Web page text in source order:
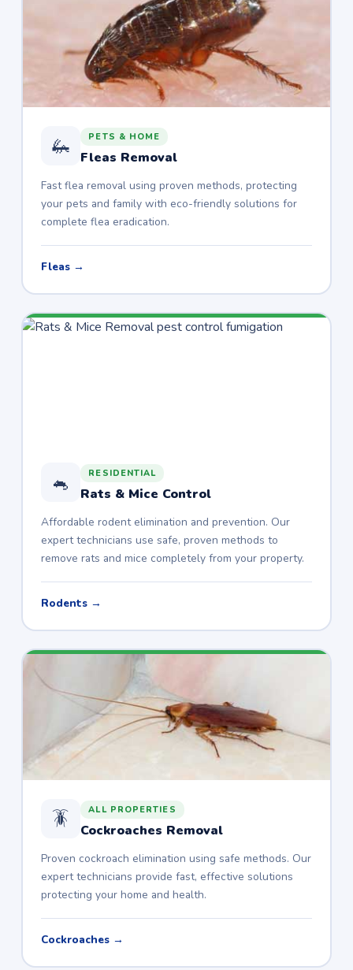
🦗 PETS & HOME
Fleas Removal
Fast flea removal using proven methods, protecting
your pets and family with eco-friendly solutions for
complete flea eradication.
Fleas →
🐁 RESIDENTIAL
Rats & Mice Control
Affordable rodent elimination and prevention. Our
expert technicians use safe, proven methods to
remove rats and mice completely from your property.
Rodents →
🪳 ALL PROPERTIES
Cockroaches Removal
Proven cockroach elimination using safe methods. Our
expert technicians provide fast, effective solutions
protecting your home and health.
Cockroaches →